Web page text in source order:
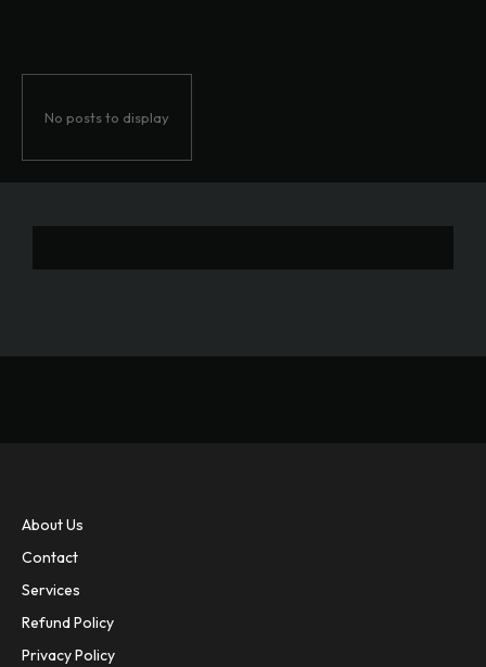
No posts to display
About Us
Contact
Services
Refund Policy
Privacy Policy